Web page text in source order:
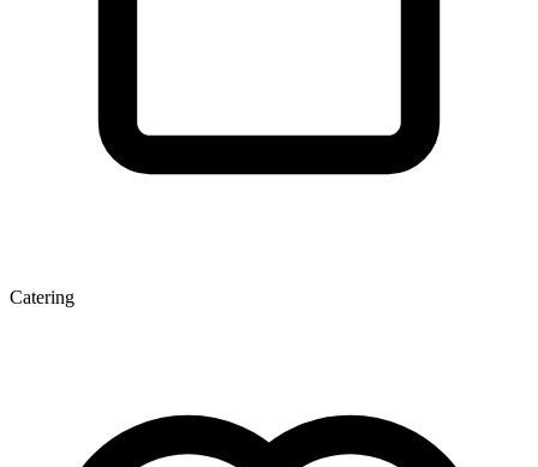
Catering